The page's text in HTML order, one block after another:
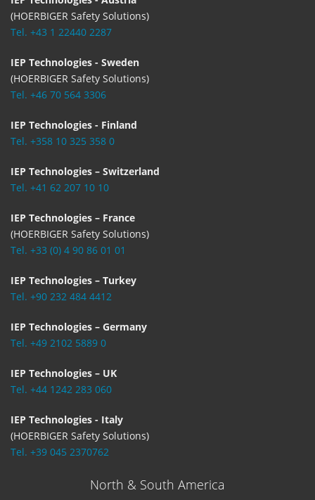
(HOERBIGER Safety Solutions)
Tel. +43 1 22440 2287
IEP Technologies - Sweden
(HOERBIGER Safety Solutions)
Tel. +46 70 564 3306
IEP Technologies - Finland
Tel. +358 10 325 358 0
IEP Technologies – Switzerland
Tel. +41 62 207 10 10
IEP Technologies – France
(HOERBIGER Safety Solutions)
Tel. +33 (0) 4 90 86 01 01
IEP Technologies – Turkey
Tel. +90 232 484 4412
IEP Technologies – Germany
Tel. +49 2102 5889 0
IEP Technologies – UK
Tel. +44 1242 283 060
IEP Technologies - Italy
(HOERBIGER Safety Solutions)
Tel. +39 045 2370762
North & South America